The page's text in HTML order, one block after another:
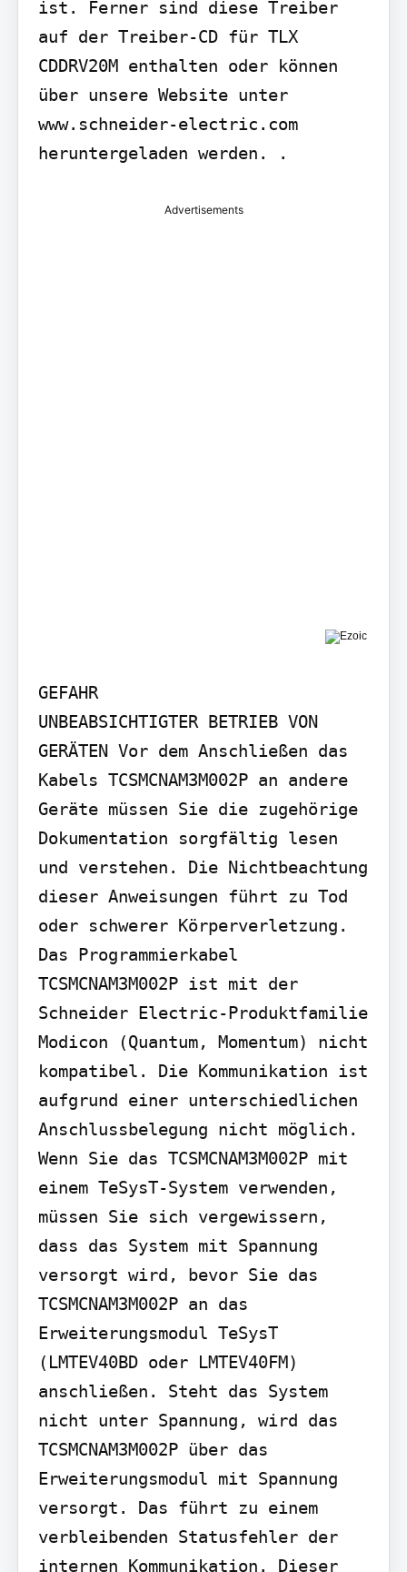
ist. Ferner sind diese Treiber
auf der Treiber-CD für TLX
CDDRV20M enthalten oder können
über unsere Website unter
www.schneider-electric.com
heruntergeladen werden. .
Advertisements
GEFAHR
UNBEABSICHTIGTER BETRIEB VON
GERÄTEN Vor dem Anschließen das
Kabels TCSMCNAM3M002P an andere
Geräte müssen Sie die zugehörige
Dokumentation sorgfältig lesen
und verstehen. Die Nichtbeachtung
dieser Anweisungen führt zu Tod
oder schwerer Körperverletzung.
Das Programmierkabel
TCSMCNAM3M002P ist mit der
Schneider Electric-Produktfamilie
Modicon (Quantum, Momentum) nicht
kompatibel. Die Kommunikation ist
aufgrund einer unterschiedlichen
Anschlussbelegung nicht möglich.
Wenn Sie das TCSMCNAM3M002P mit
einem TeSysT-System verwenden,
müssen Sie sich vergewissern,
dass das System mit Spannung
versorgt wird, bevor Sie das
TCSMCNAM3M002P an das
Erweiterungsmodul TeSysT
(LMTEV40BD oder LMTEV40FM)
anschließen. Steht das System
nicht unter Spannung, wird das
TCSMCNAM3M002P über das
Erweiterungsmodul mit Spannung
versorgt. Das führt zu einem
verbleibenden Statusfehler der
internen Kommunikation. Dieser